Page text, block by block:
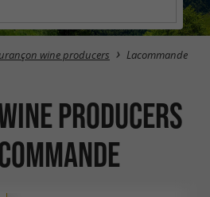
wine producers Lacommande
producers